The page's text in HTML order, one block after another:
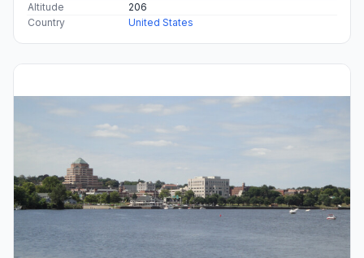
Altitude
206
Country
United States